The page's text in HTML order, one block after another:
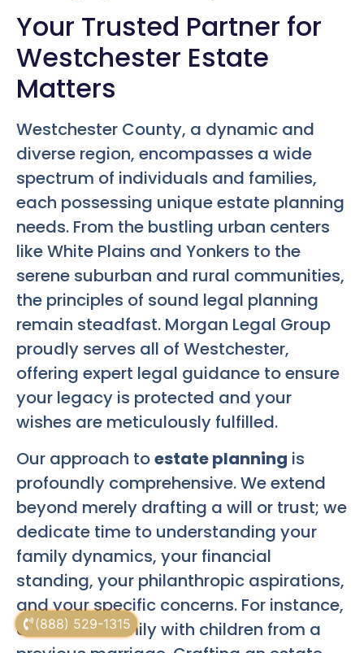
(888) 529-1315
Your Trusted Partner for
Westchester Estate
Matters
Westchester County, a dynamic and
diverse region, encompasses a wide
spectrum of individuals and families,
each possessing unique estate planning
needs. From the bustling urban centers
like White Plains and Yonkers to the
serene suburban and rural communities,
the principles of sound legal planning
remain steadfast. Morgan Legal Group
proudly serves all of Westchester,
offering expert legal guidance to ensure
your legacy is protected and your
wishes are meticulously fulfilled.
Our approach toestate planning is
profoundly comprehensive. We extend
beyond merely drafting a will or trust; we
dedicate time to understanding your
family dynamics, your financial
standing, your philanthropic aspirations,
and your specific concerns. For instance,
consider a family with children from a